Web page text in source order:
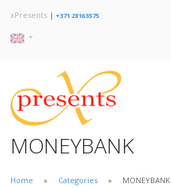
xPresents | +371 28163575
MONEYBANK
Home Categories MONEYBANK